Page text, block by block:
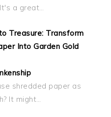
a great…
Treasure: Transform
Into Garden Gold
shredded paper as
It might…